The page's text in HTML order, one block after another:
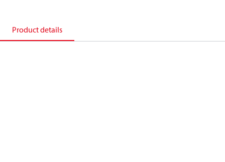
Product details